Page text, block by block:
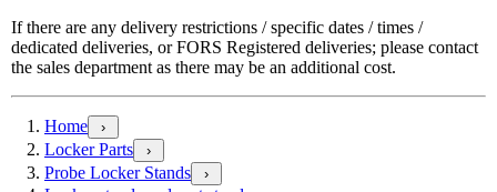
If there are any delivery restrictions / specific dates / times /
dedicated deliveries, or FORS Registered deliveries; please contact
the sales department as there may be an additional cost.
Home ›
Locker Parts ›
Probe Locker Stands ›